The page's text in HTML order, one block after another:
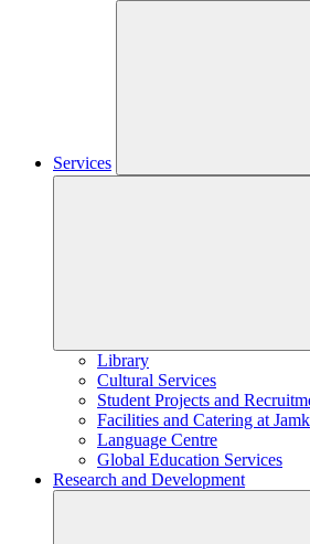
Services
Library
Cultural Services
Student Projects and
Facilities and Catering at Jamk
Language Centre
Global Education Services
Research and Development